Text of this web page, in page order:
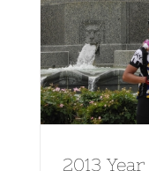
2013